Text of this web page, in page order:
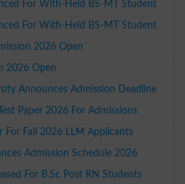
For With-Held BS-MT Student
For With-Held BS-MT Student
2026 Open
2026 Open
Announces Admission Deadline
Paper 2026 For Admissions
For Fall 2026 LLM Applicants
Admission Schedule 2026
For B.Sc Post RN Students